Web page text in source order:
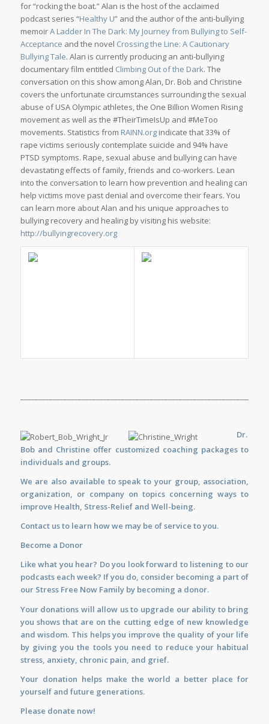
for “rocking the boat.” Alan is the host of the acclaimed
podcast series “Healthy U” and the author of the anti-bullying
memoirA Ladder In The Dark: My Journey from Bullying to Self-
Acceptance and the novel Crossing the Line: A Cautionary
Bullying Tale. Alan is currently producing an anti-bullying
documentary film entitled Climbing Out of the Dark. The
conversation on this show among Alan, Dr. Bob and Christine
covers the unfortunate circumstances surrounding the sexual
abuse of USA Olympic athletes, the One Billion Women Rising
movement as well as the #TheirTimeIsUp and #MeToo
movements. Statistics from RAINN.orgindicate that 33% of
rape victims seriously contemplate suicide and 94% have
PTSD symptoms. Rape, sexual abuse and bullying can have
devastating effects of family, friends and co-workers. Lean
into the conversation to learn how prevention and healing can
help victims move past denial and overcome their fears. You
can learn more about Alan and his unique approaches to
bullying recovery and healing by visiting his website:
http://bullyingrecovery.org
Dr.
Bob and Christine offer customized coaching packages to
individuals and groups.
We are also available tospeak to your group, association,
organization, or company on topics concerning ways to
improve Health, Stress-Relief and Well-being.
Contact usto learn how we may be of service to you.
Become a Donor
Like what you hear? Do you look forward to listening to our
podcasts each week? If you do, consider becoming a part of
our Stress Free Now Family by becoming a donor.
Your donations will allow us to upgrade our ability to bring
you shows that are on the cutting edge of new knowledge
and wisdom. This helps you improve the quality of your life
by giving you the tools you need to reduce your habitual
stress, anxiety, chronic pain, and grief.
Your donation helps make the world a better place for
yourself and future generations.
Please donate now!